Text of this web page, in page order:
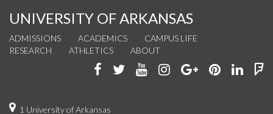
UNIVERSITY OF ARKANSAS
ADMISSIONS ACADEMICS
CAMPUS LIFE
RESEARCH
ATHLETICS ABOUT
Like
on
FollowWatch
See Connect
Join
1 University of Arkansas